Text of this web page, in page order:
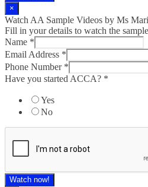
×
Watch AA Sample Videos by Ms
Fill in your details to watch the
Name *
Email Address *
Phone Number *
Have you started ACCA? *
Yes
No
Watch now!